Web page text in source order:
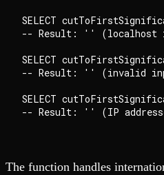
SELECT
-- Result: '' (localhost
SELECT
-- Result: '' (invalid
SELECT
The function handles